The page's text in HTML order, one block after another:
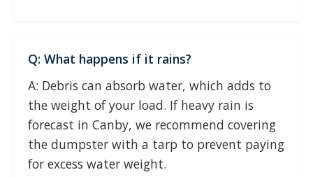
Q: What happens if it rains?
A: Debris can absorb water, which adds to
the weight of your load. If heavy rain is
forecast in Canby, we recommend covering
the dumpster with a tarp to prevent paying
for excess water weight.